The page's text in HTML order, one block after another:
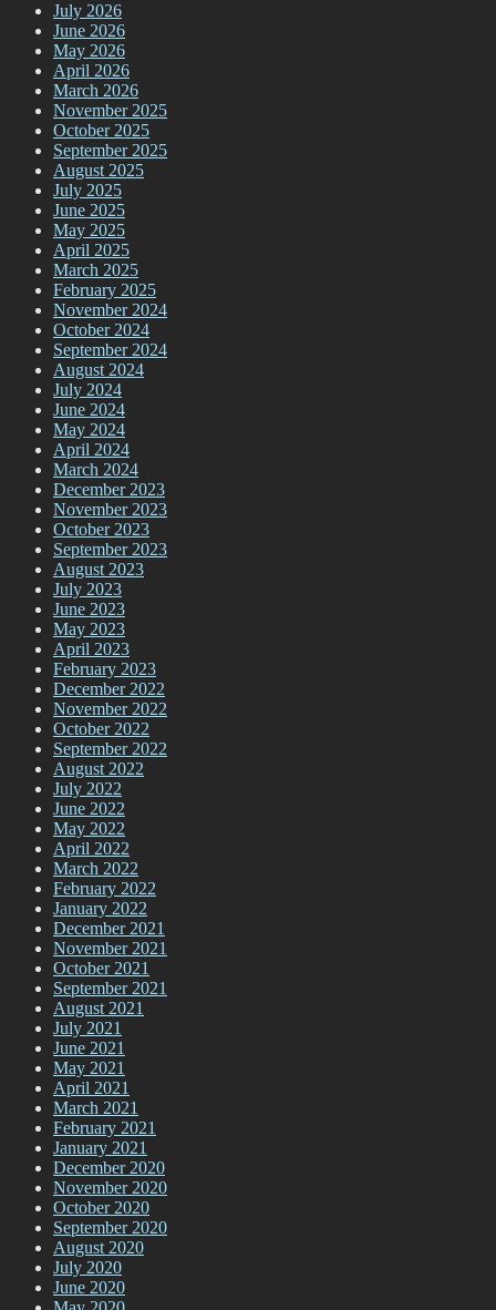
July 2026
June 2026
May 2026
April 2026
March 2026
November 2025
October 2025
September 2025
August 2025
July 2025
June 2025
May 2025
April 2025
March 2025
February 2025
November 2024
October 2024
September 2024
August 2024
July 2024
June 2024
May 2024
April 2024
March 2024
December 2023
November 2023
October 2023
September 2023
August 2023
July 2023
June 2023
May 2023
April 2023
February 2023
December 2022
November 2022
October 2022
September 2022
August 2022
July 2022
June 2022
May 2022
April 2022
March 2022
February 2022
January 2022
December 2021
November 2021
October 2021
September 2021
August 2021
July 2021
June 2021
May 2021
April 2021
March 2021
February 2021
January 2021
December 2020
November 2020
October 2020
September 2020
August 2020
July 2020
June 2020